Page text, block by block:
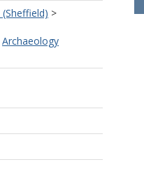
>
Archaeology